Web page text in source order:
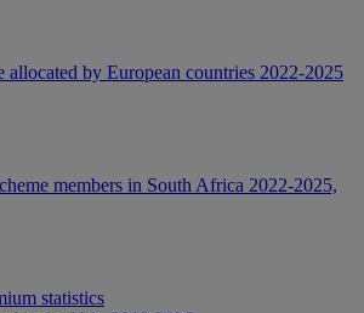
by European countries 2022-2025
members in South Africa 2022-2025,
statistics